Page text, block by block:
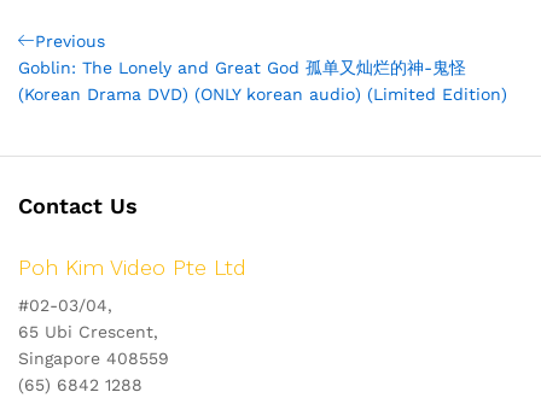
Post
navigation
Previous
Post
Previous
Goblin: The Lonely and Great God 孤单又灿烂的神-鬼怪
(Korean Drama DVD) (ONLY korean audio) (Limited Edition)
Contact Us
Poh Kim Video Pte Ltd
#02-03/04,
65 Ubi Crescent,
Singapore 408559
(65) 6842 1288